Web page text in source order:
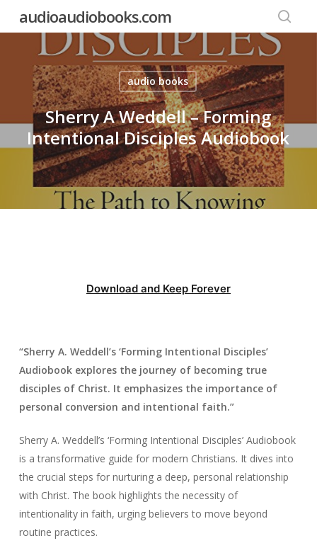
content
audioaudiobooks.com
audio books
Sherry A Weddell – Forming
Intentional Disciples Audiobook
Download and Keep Forever
“Sherry A. Weddell’s ‘Forming Intentional Disciples’
Audiobook explores the journey of becoming true
disciples of Christ. It emphasizes the importance of
personal conversion and intentional faith.”
Sherry A. Weddell’s ‘Forming Intentional Disciples’ Audiobook
is a transformative guide for modern Christians. It dives into
the crucial steps for nurturing a deep, personal relationship
with Christ. The book highlights the necessity of
intentionality in faith, urging believers to move beyond
routine practices.